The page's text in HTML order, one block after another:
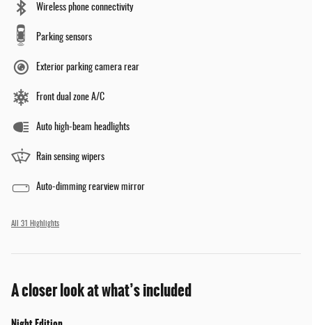
Wireless phone connectivity
Parking sensors
Exterior parking camera rear
Front dual zone A/C
Auto high-beam headlights
Rain sensing wipers
Auto-dimming rearview mirror
All 31 Highlights
A closer look at what’s included